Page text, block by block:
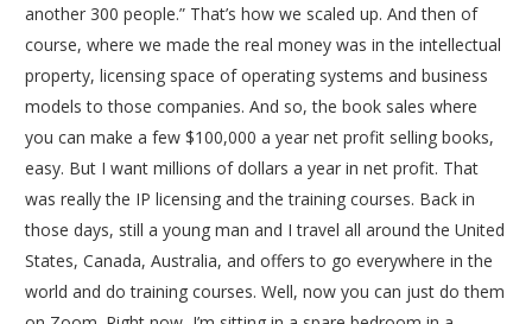
another 300 people.” That’s how we scaled up. And then of
course, where we made the real money was in the intellectual
property, licensing space of operating systems and business
models to those companies. And so, the book sales where
you can make a few $100,000 a year net profit selling books,
easy. But I want millions of dollars a year in net profit. That
was really the IP licensing and the training courses. Back in
those days, still a young man and I travel all around the United
States, Canada, Australia, and offers to go everywhere in the
world and do training courses. Well, now you can just do them